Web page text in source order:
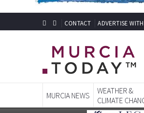
CONTACT ADVERTISE
MURCIA NEWS
WEATHER &
CLIMATE